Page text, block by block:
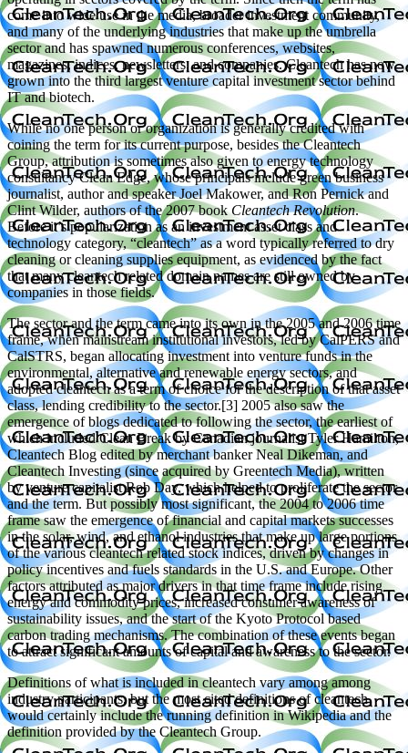
come into wide use in the media, broader investment community,
and many of the underlying industries that make up the umbrella
sector and has spawned numerous conferences, websites,
magazines, indices, newsletters, and companies. Cleantech has now
grown into the third largest venture capital investment sector behind
IT and biotech.
While no one person or organization is generally credited with
coining the term for its current purpose, besides the Cleantech
Group, attribution is sometimes also given to energy technology
consultancy Clean Edge, whose principals include green business
journalist, author and speaker Joel Makower, and Ron Pernick and
Clint Wilder, authors of the 2007 bookCleantech Revolution.
Before it’s popularization as an investment asset class and
technology category, “cleantech” as a word typically referred to dry
cleaning or cleaning supplies equipment, as evidenced by the fact
that many cleantech related domain names are still owned by
companies in those fields.
The sector and the term came into its own in the 2005 and 2006 time
frame, when mainstream institutional investors, led by CalPERS and
CalSTRS, began allocating investment into venture funds in the
environmental, alternative and renewable energy sectors, and
adopted cleantech as a term of choice for the description of that asset
class, lending credibility to the sector.[3] 2005 also saw the
emergence of blogs dedicated to following the sector, the earliest of
which included Clean Break by Canadian journalist Tyler Hamilton,
Cleantech Blog edited by merchant banker Neal Dikeman, and
Cleantech Investing (since acquired by Greentech Media), written
by venture capitalist Rob Day, which helped to proliferate the sector
and the term. But possibly most significant, the 2004 to 2006 time
frame saw the emergence of financial and capital markets successes
in the solar, wind, and ethanol industries that make up large portions
of the various cleantech related stock indices, driven by changes in
policy incentives and fuels standards in the U.S. and Europe. Other
factors attributed as major drivers in that time frame include rising
energy and commodity prices, increased consumer awareness of
sustainability issues, and the start of the Kyoto Protocol based
carbon trading mechanisms. The combination of these events began
to attract significant amounts of capital and awareness to the sector.
Definitions of what is included in cleantech vary among among
industry participants, but the most cited definitions of cleantech
would certainly include the running definition in Wikipedia and the
definition provided by the Cleantech Group.